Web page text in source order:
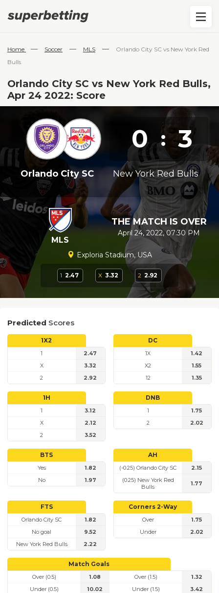
Home — Soccer — MLS —
Orlando City SC vs New York Red
Bulls
Orlando City SC vs New York Red Bulls,
Apr 24 2022: Score
0 : 3
Orlando City SC New York Red Bulls
MLS
THE MATCH IS OVER
April 24, 2022, 07:30 PM
Exploria Stadium, USA
1 2.47 X 3.32 2 2.92
Predicted Scores
1X2
1
2.47
X
3.32
2
2.92
DC
1X
1.42
X2
1.55
12
1.35
1H
1
3.12
X
2.12
2
3.52
DNB
1
1.75
2
2.02
BTS
Yes
1.82
No
1.97
AH
(-0.25) Orlando City SC
2.15
(0.25) New York Red
Bulls
1.77
FTS
Orlando City SC
1.82
No goal
9.52
New York Red Bulls
2.22
Corners 2-Way
Over
1.75
Under
2.02
Match Goals
Over (0.5)
1.08
Under (0.5)
10.02
Over (1.5)
1.32
Under (1.5)
3.42